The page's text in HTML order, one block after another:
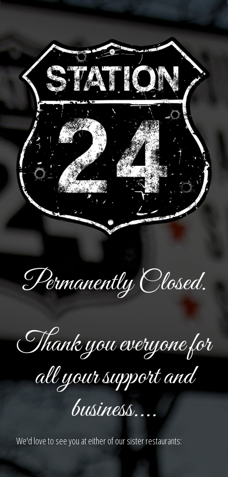
Permanently Closed.
Thank you everyone for
all your support and
business....
We'd love to see you at either of our sister restaurants: